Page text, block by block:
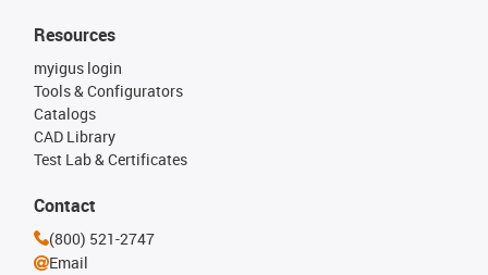
Resources
myigus login
Tools & Configurators
Catalogs
CAD Library
Test Lab & Certificates
Contact
(800) 521-2747
Email